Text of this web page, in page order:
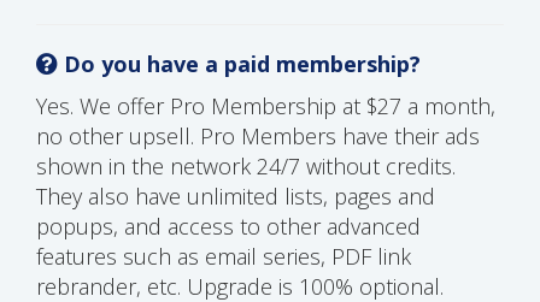
Do you have a paid membership?
Yes. We offer Pro Membership at $27 a month,
no other upsell. Pro Members have their ads
shown in the network 24/7 without credits.
They also have unlimited lists, pages and
popups, and access to other advanced
features such as email series, PDF link
rebrander, etc. Upgrade is 100% optional.